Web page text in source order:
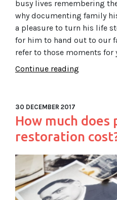
busy lives remembering
why documenting family
a pleasure to turn his life
for him to hand out to our
refer to those moments for
Continue reading
30 DECEMBER 2017
How much does
restoration